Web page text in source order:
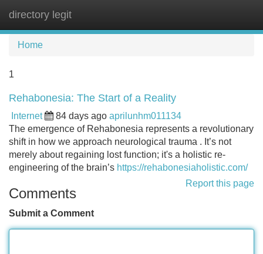
directory legit
Home
1
Rehabonesia: The Start of a Reality
Internet 84 days ago aprilunhm011134
The emergence of Rehabonesia represents a revolutionary
shift in how we approach neurological trauma . It’s not
merely about regaining lost function; it's a holistic re-
engineering of the brain’s https://rehabonesiaholistic.com/
Report this page
Comments
Submit a Comment